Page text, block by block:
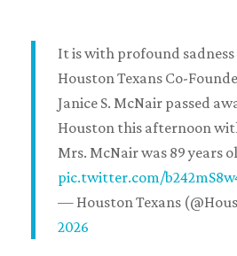
It is with profound
Houston Texans Co-
Janice S. McNair passed
Houston this afternoon
Mrs. McNair was 89 years
pic.twitter.com/
— Houston Texans
2026